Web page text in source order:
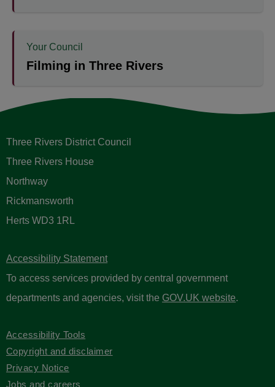
Your Council
Filming in Three Rivers
Three Rivers District Council
Three Rivers House
Northway
Rickmansworth
Herts WD3 1RL
Accessibility Statement
To access services provided by central government
departments and agencies, visit the GOV.UK website.
Accessibility Tools
Copyright and disclaimer
Privacy Notice
Jobs and careers